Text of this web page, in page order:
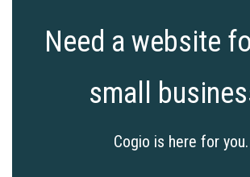
Need a website
small
Cogio is here for you.